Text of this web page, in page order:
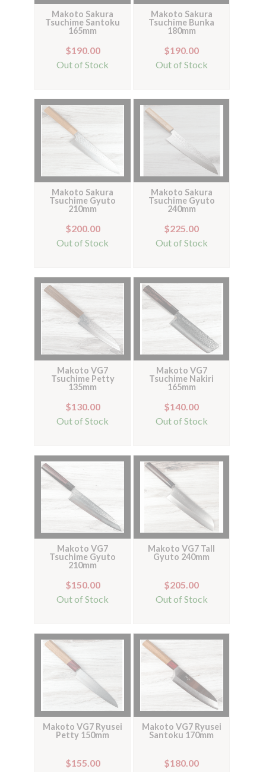
Makoto Sakura
Tsuchime Santoku
165mm
$190.00
Out of Stock
Makoto Sakura
Tsuchime Bunka
180mm
$190.00
Out of Stock
Makoto Sakura
Tsuchime Gyuto
210mm
$200.00
Out of Stock
Makoto Sakura
Tsuchime Gyuto
240mm
$225.00
Out of Stock
Makoto VG7
Tsuchime Petty
135mm
$130.00
Out of Stock
Makoto VG7
Tsuchime Nakiri
165mm
$140.00
Out of Stock
Makoto VG7
Tsuchime Gyuto
210mm
$150.00
Out of Stock
Makoto VG7 Tall
Gyuto 240mm
$205.00
Out of Stock
Makoto VG7 Ryusei
Petty 150mm
$155.00
Makoto VG7 Ryusei
Santoku 170mm
$180.00